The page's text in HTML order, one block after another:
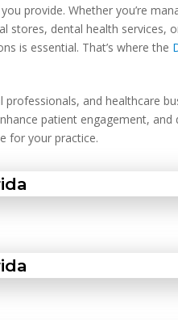
provide. Whether you’re
stores, dental health services,
is essential. That’s where the
and healthcare
patient engagement, and
for your practice.